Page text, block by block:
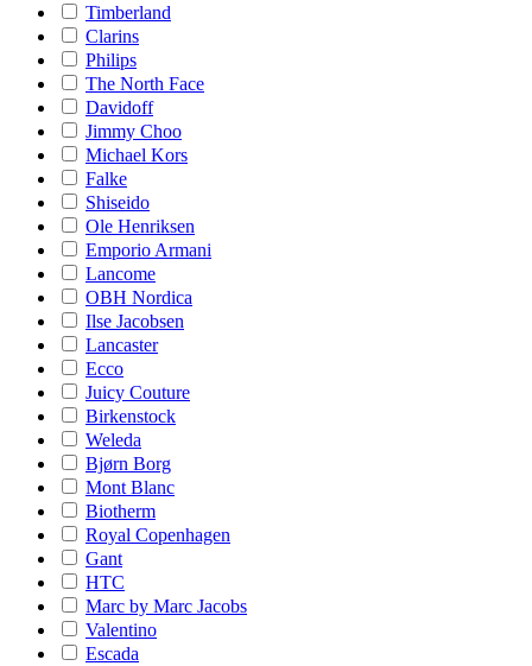
Timberland
Clarins
Philips
The North Face
Davidoff
Jimmy Choo
Michael Kors
Falke
Shiseido
Ole Henriksen
Emporio Armani
Lancome
OBH Nordica
Ilse Jacobsen
Lancaster
Ecco
Juicy Couture
Birkenstock
Weleda
Bjørn Borg
Mont Blanc
Biotherm
Royal Copenhagen
Gant
HTC
Marc by Marc Jacobs
Valentino
Escada